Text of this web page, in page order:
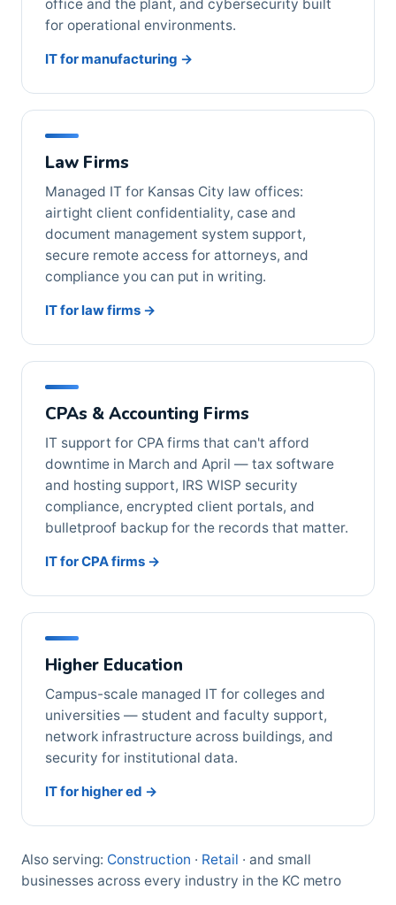
office and the plant, and cybersecurity built
for operational environments.
IT for manufacturing →
Law Firms
Managed IT for Kansas City law offices:
airtight client confidentiality, case and
document management system support,
secure remote access for attorneys, and
compliance you can put in writing.
IT for law firms →
CPAs & Accounting Firms
IT support for CPA firms that can't afford
downtime in March and April — tax software
and hosting support, IRS WISP security
compliance, encrypted client portals, and
bulletproof backup for the records that matter.
IT for CPA firms →
Higher Education
Campus-scale managed IT for colleges and
universities — student and faculty support,
network infrastructure across buildings, and
security for institutional data.
IT for higher ed →
Also serving: Construction · Retail · and small
businesses across every industry in the KC metro